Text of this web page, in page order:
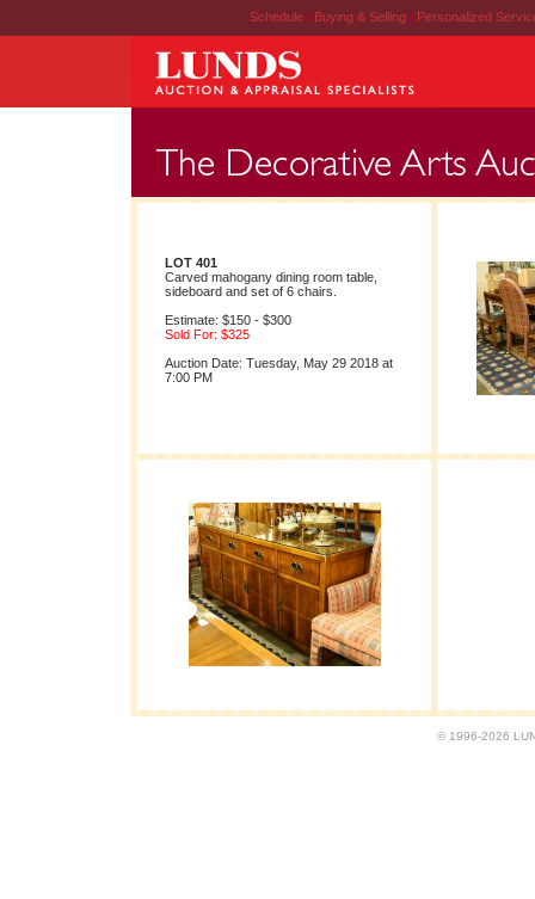
Schedule | Buying & Selling | Personalized
LOT 401
Carved mahogany dining room table,
sideboard and set of 6 chairs.
Estimate: $150 - $300
Sold For: $325
Auction Date: Tuesday, May 29 2018 at
7:00 PM
© 1996-2026